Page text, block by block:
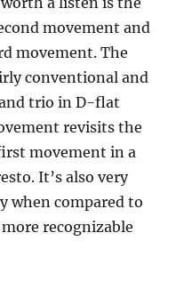
movement and
movement. The
conventional and
trio in D-flat
revisits the
movement in a
It’s also very
when compared to
recognizable